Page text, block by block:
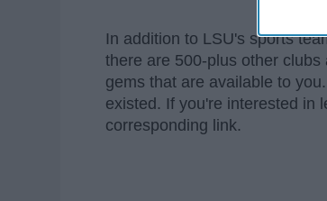
In addition to LSU's sports
there are 500-plus other
gems that are available to
existed. If you're interested in
corresponding link.